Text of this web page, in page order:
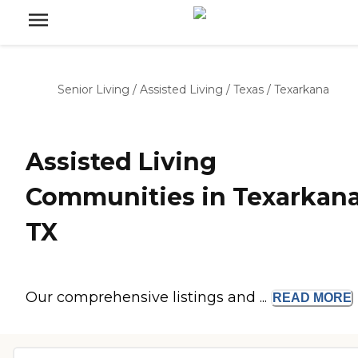
Senior Living / Assisted Living / Texas / Texarkana
Assisted Living
Communities in
TX
Our comprehensive listings and ... READ MORE